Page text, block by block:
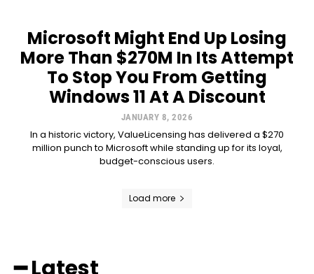
Microsoft Might End Up Losing
More Than $270M In Its Attempt
To Stop You From Getting
Windows 11 At A Discount
JANUARY 8, 2026
In a historic victory, ValueLicensing has delivered a $270
million punch to Microsoft while standing up for its loyal,
budget-conscious users.
Load more